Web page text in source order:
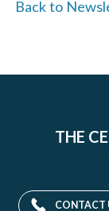
Back to
THE
CONTACT